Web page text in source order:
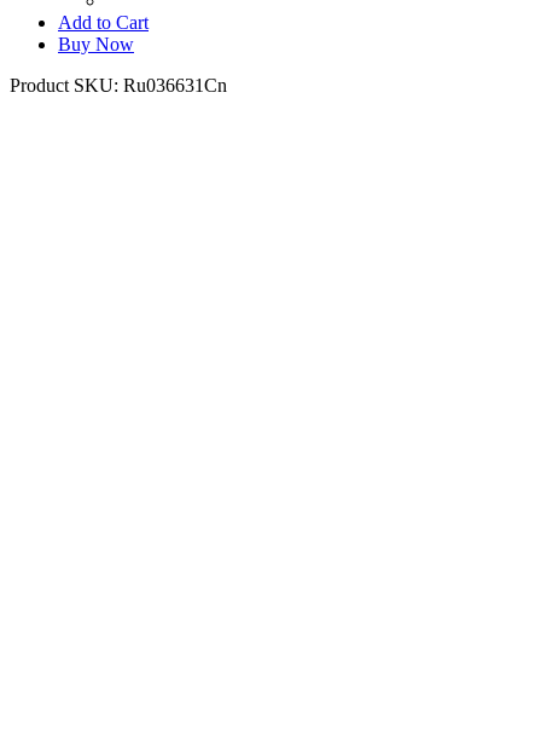
Add to Cart
Buy Now
Product SKU: Ru036631Cn